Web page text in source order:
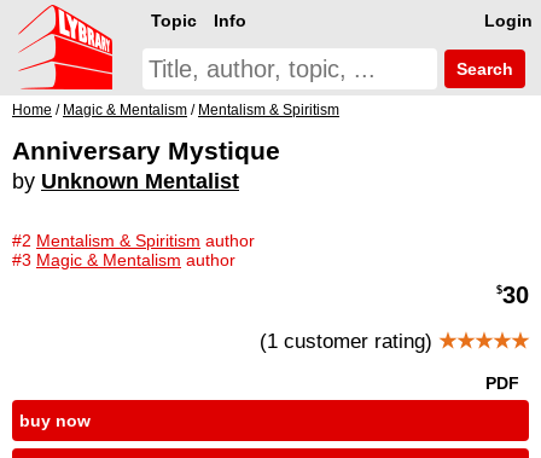
Login
Topic Info
Search
Home / Magic & Mentalism / Mentalism & Spiritism
Anniversary Mystique
by Unknown Mentalist
#2 Mentalism & Spiritism author
#3 Magic & Mentalism author
$30
(1 customer rating) ★★★★★
PDF
buy now